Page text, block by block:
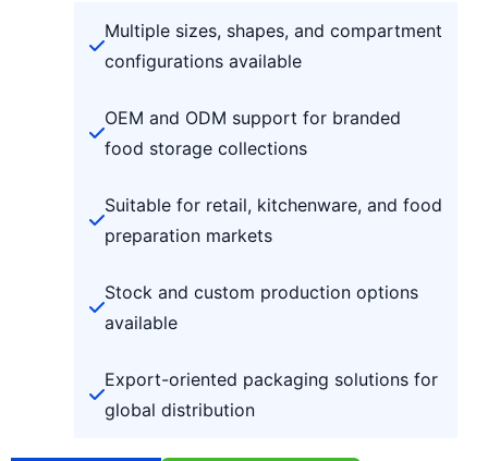
Multiple sizes, shapes, and compartment
configurations available
OEM and ODM support for branded
food storage collections
Suitable for retail, kitchenware, and food
preparation markets
Stock and custom production options
available
Export-oriented packaging solutions for
global distribution